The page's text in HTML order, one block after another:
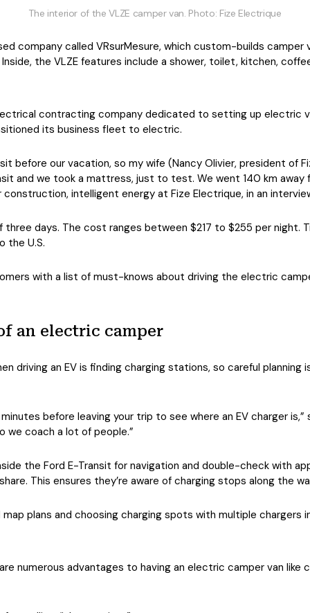
The interior of the VLZE camper van. Photo: Fize Electrique
company called VRsurMesure, which custom-builds
the VLZE features include a shower, toilet, kitchen,
contracting company dedicated to setting up electric
its business fleet to electric.
before our vacation, so my wife (Nancy Olivier, president of
and we took a mattress, just to test. We went 140 km away
intelligent energy at Fize Electrique, in an
three days. The cost ranges between $217 to $255 per night.
the U.S.
with a list of must-knows about driving the electric
an electric camper
driving an EV is finding charging stations, so careful planning
before leaving your trip to see where an EV charger is,”
we coach a lot of people.”
the Ford E-Transit for navigation and double-check with
This ensures they’re aware of charging stops along the
plans and choosing charging spots with multiple chargers
numerous advantages to having an electric camper van